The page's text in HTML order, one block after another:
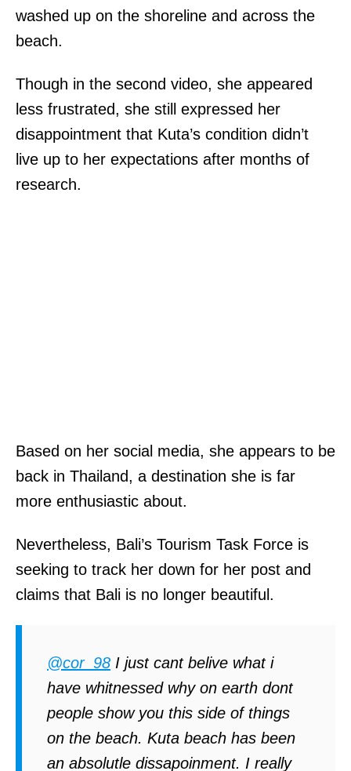
washed up on the shoreline and across the
beach.
Though in the second video, she appeared
less frustrated, she still expressed her
disappointment that Kuta’s condition didn’t
live up to her expectations after months of
research.
Based on her social media, she appears to be
back in Thailand, a destination she is far
more enthusiastic about.
Nevertheless, Bali’s Tourism Task Force is
seeking to track her down for her post and
claims that Bali is no longer beautiful.
@cor_98 I just cant belive what i
have whitnessed why on earth dont
people show you this side of things
on the beach. Kuta beach has been
an absolutle dissapoinment. I really